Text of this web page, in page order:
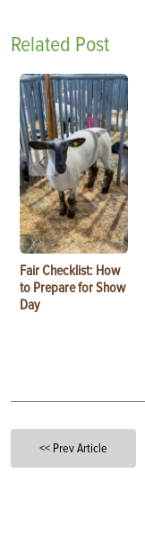
Related Post
Fair Checklist: How
to Prepare for Show
Day
<< Prev Article